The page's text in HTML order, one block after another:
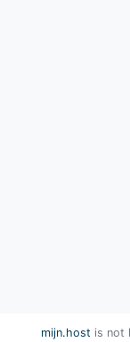
mijn.host is not